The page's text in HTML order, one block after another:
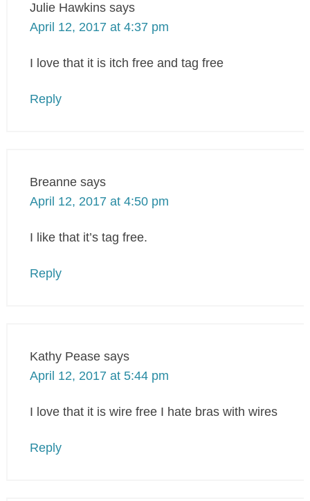
Julie Hawkins says
April 12, 2017 at 4:37 pm
I love that it is itch free and tag free
Reply
Breanne says
April 12, 2017 at 4:50 pm
I like that it’s tag free.
Reply
Kathy Pease says
April 12, 2017 at 5:44 pm
I love that it is wire free I hate bras with wires
Reply